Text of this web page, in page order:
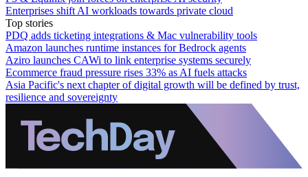
Enterprises shift AI workloads towards private cloud
Top stories
PDQ adds ticketing integrations & Mac vulnerability tools
Amazon launches runtime instances for Bedrock agents
Aziro launches CAWi to link enterprise systems securely
Ecommerce fraud pressure rises 33% as AI fuels attacks
Asia Pacific's next chapter of digital growth will be defined by trust,
resilience and sovereignty